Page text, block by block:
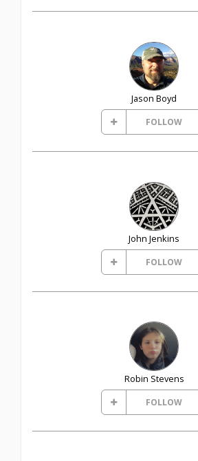
Jason Boyd
FOLLOW
John Jenkins
FOLLOW
Robin Stevens
FOLLOW